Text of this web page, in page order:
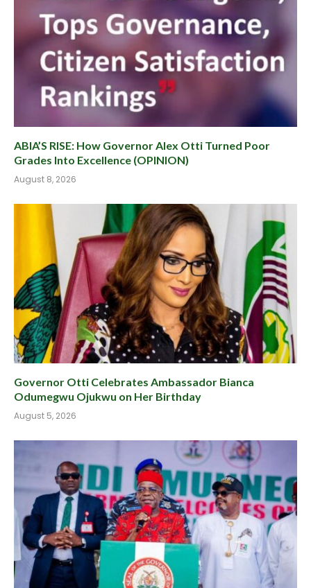
ABIA’S RISE: How Governor Alex Otti Turned Poor
Grades Into Excellence (OPINION)
August 8, 2026
Governor Otti Celebrates Ambassador Bianca
Odumegwu Ojukwu on Her Birthday
August 5, 2026